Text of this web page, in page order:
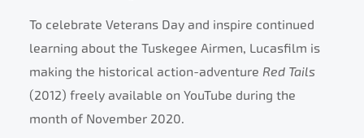
To celebrate Veterans Day and inspire continued
learning about the Tuskegee Airmen, Lucasfilm is
making the historical action-adventure Red Tails
(2012) freely available on YouTube during the
month of November 2020.